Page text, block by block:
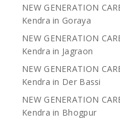
NEW GENERATION
Kendra in Goraya
NEW GENERATION
Kendra in Jagraon
NEW GENERATION
Kendra in Der Bassi
NEW GENERATION
Kendra in Bhogpur